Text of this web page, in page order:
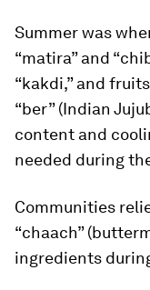
Summer was
“matira” and
“kakdi,” and
“ber” (Indian
content and
needed during
Communities
“chaach”
ingredients